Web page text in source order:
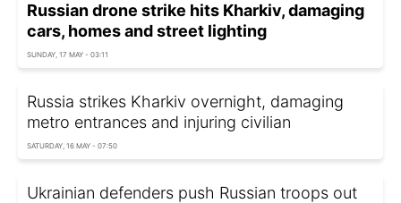
Russian drone strike hits Kharkiv, damaging
cars, homes and street lighting
SUNDAY, 17 MAY - 03:11
Russia strikes Kharkiv overnight, damaging
metro entrances and injuring civilian
SATURDAY, 16 MAY - 07:50
Ukrainian defenders push Russian troops out